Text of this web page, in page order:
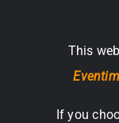
This
If you